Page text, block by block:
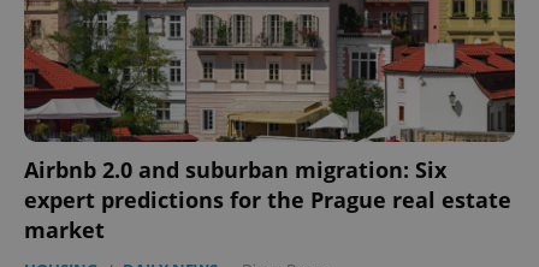
Airbnb 2.0 and suburban migration: Six
expert predictions for the Prague real estate
market
PHPSESSID
PHP.net
.www.expats.cz